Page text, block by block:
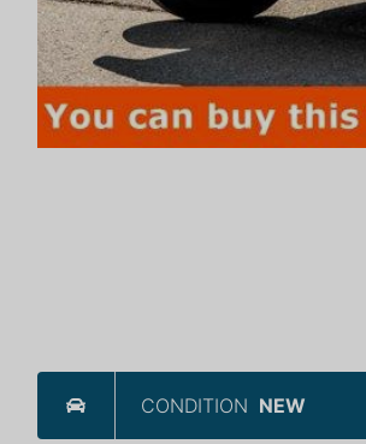
CONDITION NEW